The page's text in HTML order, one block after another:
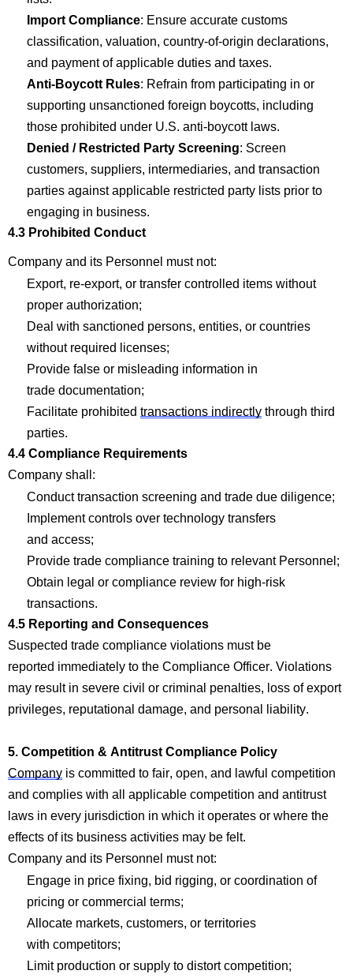
Import Comp liance: Ensure accurate customs
classification, valuation, country-of-origin declarations,
and payment of applicable duties and taxes.
Anti-Boycott Rules: Refrain from participating in or
supporting unsanctioned foreign boycotts, including
those prohibited under U.S. anti-boycott laws.
Denied / Restricted Party Screening: Screen
customers, suppliers, intermediaries, and transaction
parties against applicable restricted party lists prior to
engaging in business.
4.3 Prohibited Conduct
Company and its Personnel must not:
Export, re-export, or transfer controlled items without
proper authorization;
Deal with sanctioned persons, entities, or countries
without required
licenses;
Provide false or misleading information in
trade documentation;
Facilitate prohibited transactions indirectly through third
parties.
4.4 Comp liance Requirements
Company shall:
Conduct transaction screening and trade due diligence;
Implement controls over technology transfers
and access;
Provide trade comp liance training to relevant Personnel;
Obtain legal or comp liance review for high-risk
transactions.
4.5 Reporting and Consequences
Suspected trade comp liance violations must be
reported immediately to the Comp liance Officer. Violations
may result in severe civil or criminal penalties, loss of export
privileges, reputational damage, and personal liability.
5. Competition & Antitrust Comp liance Policy
Company is committed to fair, open, and lawful competition
and complies with all applicab le competition and antitrust
laws in every jurisdiction in which itoperates or where the
effects of its business activities may be felt.
Company and its Personnel must not:
Engage in price fixing, bid rigging, or coordination of
pricing or commercial terms;
Allocate markets, customers, or territories
with competitors;
Limit production or supply to distortcompetition;